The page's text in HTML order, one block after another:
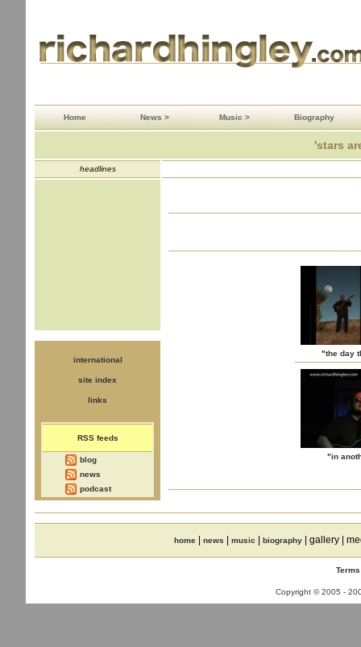
Home News > Music > Biography
'stars
headlines
international
site index
links
RSS feeds
blog
news
podcast
"the day
"in
home| news music biography| gallery |
Copyright © 2005 -